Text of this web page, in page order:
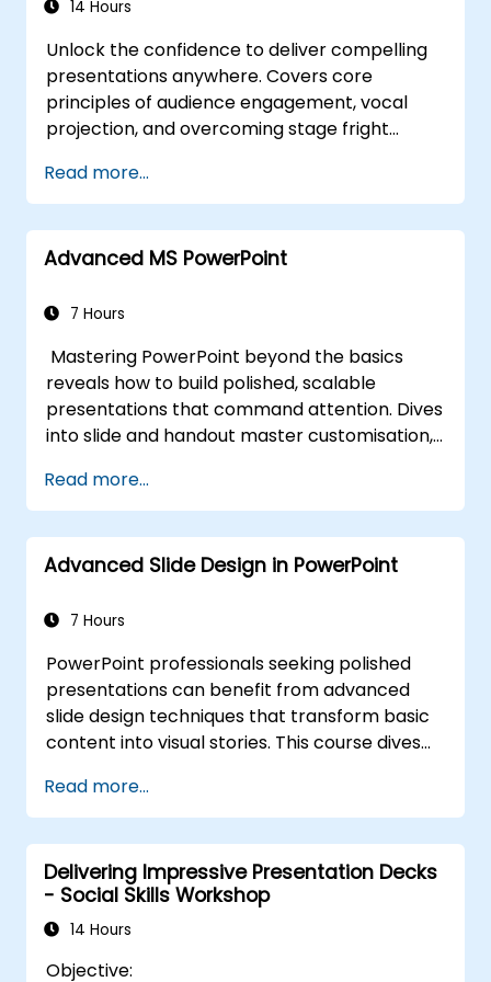
14 Hours
Unlock the confidence to deliver compelling
presentations anywhere. Covers core
principles of audience engagement, vocal
projection, and overcoming stage fright
participants through structuring impactful
openings, building persuasive content,
mastering slide design, and closing with
authority. Equips conference speakers and
nerves, reading room dynamics, and
post-presentation follow-up. Builds lasting
skill in professional communication.
Read more...
Advanced MS PowerPoint
7 Hours
Mastering PowerPoint beyond the basics
reveals how to build polished, scalable
presentations that command attention. Dives
into slide and handout master customisation,
process mapping, and deep Excel integration
for live-linked data dashboards and charts.
Equips professionals with power-user
workflows across add-ins like Office Timeline
deck production, streamline review cycles,
Read more...
Advanced Slide Design in PowerPoint
7 Hours
PowerPoint professionals seeking polished
presentations can benefit from advanced
slide design techniques that transform basic
content into visual stories. This course dives
chart and infographic creation, and image
editing, while building practical skills in visually
distributing elements, emphasizing key
information, and personalizing the working
environment. Professionals walk away with
actionable strategies for crafting clean,
Read more...
Delivering Impressive Presentation Decks
- Social Skills Workshop
14 Hours
Objective: